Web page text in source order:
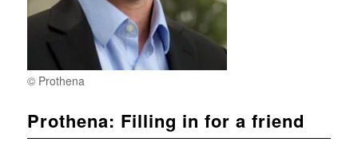
© Prothena
Prothena: Filling in for a friend